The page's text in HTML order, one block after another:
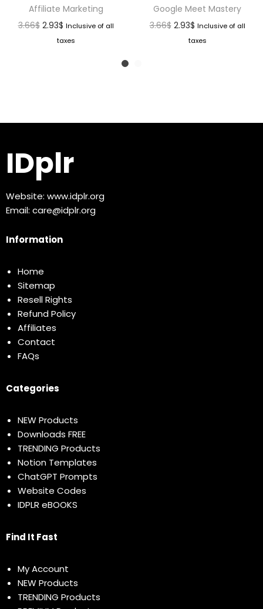
Affiliate Marketing
3.66$ 2.93$ Inclusive of all
taxes
Google Meet Mastery
3.66$ 2.93$ Inclusive of all
taxes
IDplr
Website: www.idplr.org
Email: care@idplr.org
Information
Home
Sitemap
Resell Rights
Refund Policy
Affiliates
Contact
FAQs
Categories
NEW Products
Downloads FREE
TRENDING Products
Notion Templates
ChatGPT Prompts
Website Codes
IDPLR eBOOKS
Find It Fast
My Account
NEW Products
TRENDING Products